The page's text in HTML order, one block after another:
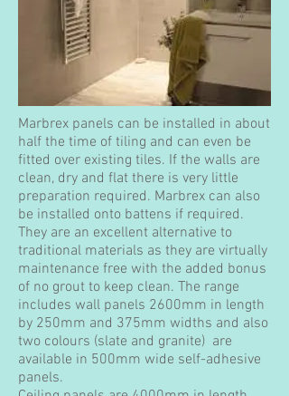
Marbrex panels can be installed in about
half the time of tiling and can even be
fitted over existing tiles. If the walls are
clean, dry and flat there is very little
preparation required. Marbrex can also
be installed onto battens if required.
They are an excellent alternative to
traditional materials as they are virtually
maintenance free with the added bonus
of no grout to keep clean. The range
includes wall panels 2600mm in length
by 250mm and 375mm widths and also
two colours (slate and granite) are
available in 500mm wide self-adhesive
panels.